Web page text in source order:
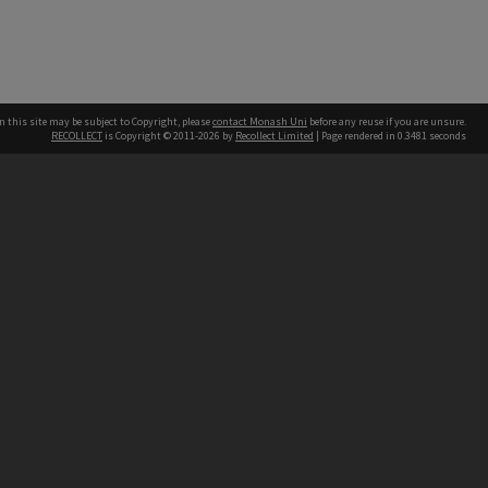
this site may be subject to Copyright, pleasecontact Monash Uni before any reuse if you are unsure.
RECOLLECT is Copyright © 2011-2026 by Recollect Limited | Page rendered in 0.3481 seconds